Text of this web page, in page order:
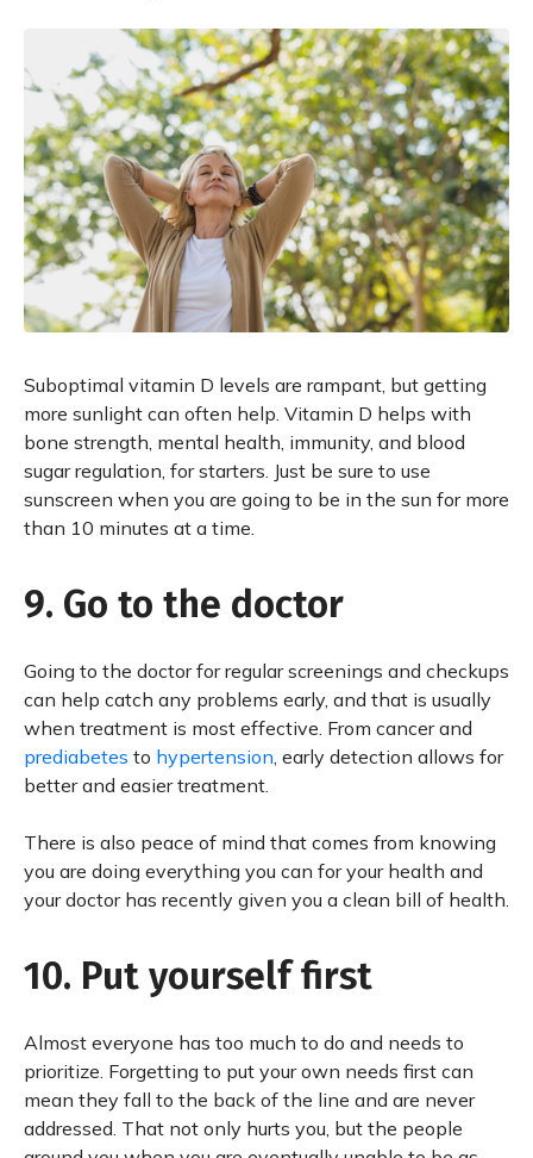
Suboptimal vitamin D levels are rampant, but getting
more sunlight can often help. Vitamin D helps with
bone strength, mental health, immunity, and blood
sugar regulation, for starters. Just be sure to use
sunscreen when you are going to be in the sun for more
than 10 minutes at a time.
9. Go to the doctor
Going to the doctor for regular screenings and checkups
can help catch any problems early, and that is usually
when treatment is most effective. From cancer and
prediabetes to hypertension , early detection allows for
better and easier treatment.
There is also peace of mind that comes from knowing
you are doing everything you can for your health and
your doctor has recently given you a clean bill of health.
10. Put yourself first
Almost everyone has too much to do and needs to
prioritize. Forgetting to put your own needs first can
mean they fall to the back of the line and are never
addressed. That not only hurts you, but the people